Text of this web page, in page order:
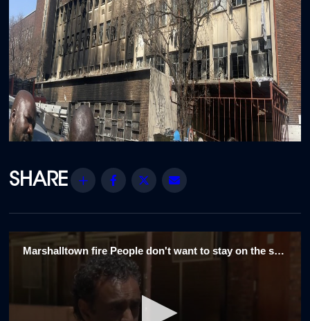
Share Facebook
Twitter
Marshalltown fire People don't want to stay on the streets